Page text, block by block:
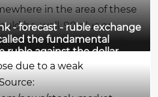
in the area of these
be, well, 90 plus or
him to go anywhere far
- forecast - ruble exchange
the fundamental
ruble against the dollar
due to a weak